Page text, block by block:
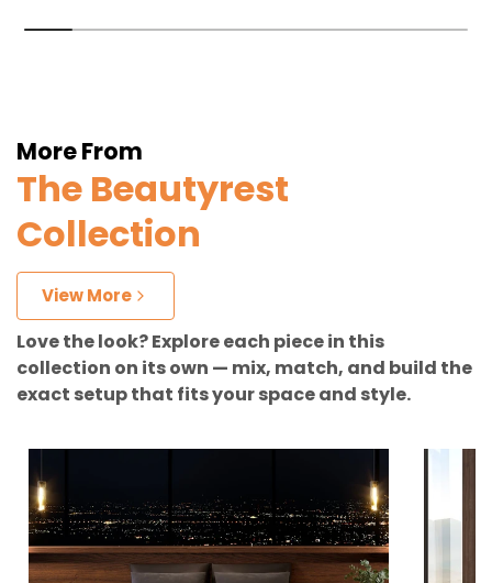
More From
The Beautyrest
Collection
View More
Love the look? Explore each piece in this
collection on its own — mix, match, and build the
exact setup that fits your space and style.